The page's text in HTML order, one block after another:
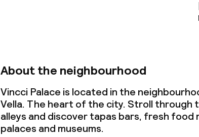
About the neighbourhood
Vincci Palace is located in the
Vella. The heart of the city. Stroll through
alleys and discover tapas bars, fresh food
palaces and museums.